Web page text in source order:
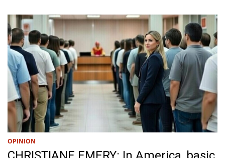
OPINION